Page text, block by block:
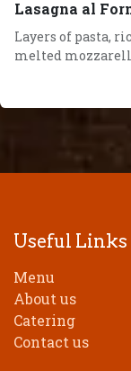
Lasagna al
Layers of pasta,
melted
Useful Links
Menu
About us
Catering
Contact us